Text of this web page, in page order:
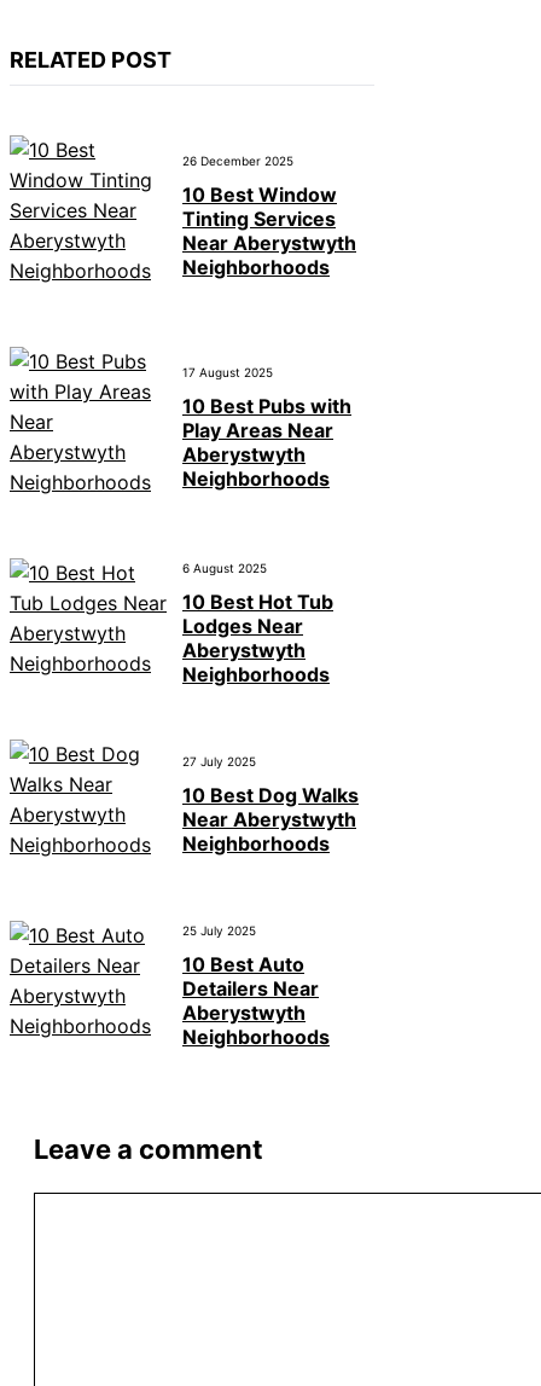
RELATED POST
26 December 2025
10 Best Window
Tinting Services
Near Aberystwyth
Neighborhoods
17 August 2025
10 Best Pubs with
Play Areas Near
Aberystwyth
Neighborhoods
6 August 2025
10 Best Hot Tub
Lodges Near
Aberystwyth
Neighborhoods
27 July 2025
10 Best Dog Walks
Near Aberystwyth
Neighborhoods
25 July 2025
10 Best Auto
Detailers Near
Aberystwyth
Neighborhoods
Leave a comment